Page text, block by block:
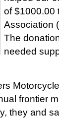
of $1000.00
Association
The
needed
frontier
they and